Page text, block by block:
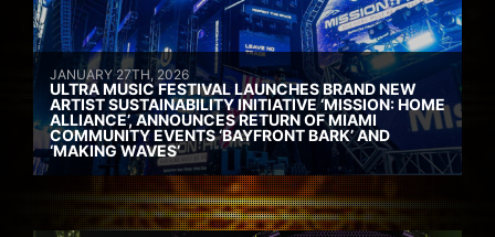
JANUARY 27TH, 2026
ULTRA MUSIC FESTIVAL LAUNCHES BRAND NEW
ARTIST SUSTAINABILITY INITIATIVE ‘MISSION: HOME
ALLIANCE’, ANNOUNCES RETURN OF MIAMI
COMMUNITY EVENTS ‘BAYFRONT BARK’ AND
‘MAKING WAVES’